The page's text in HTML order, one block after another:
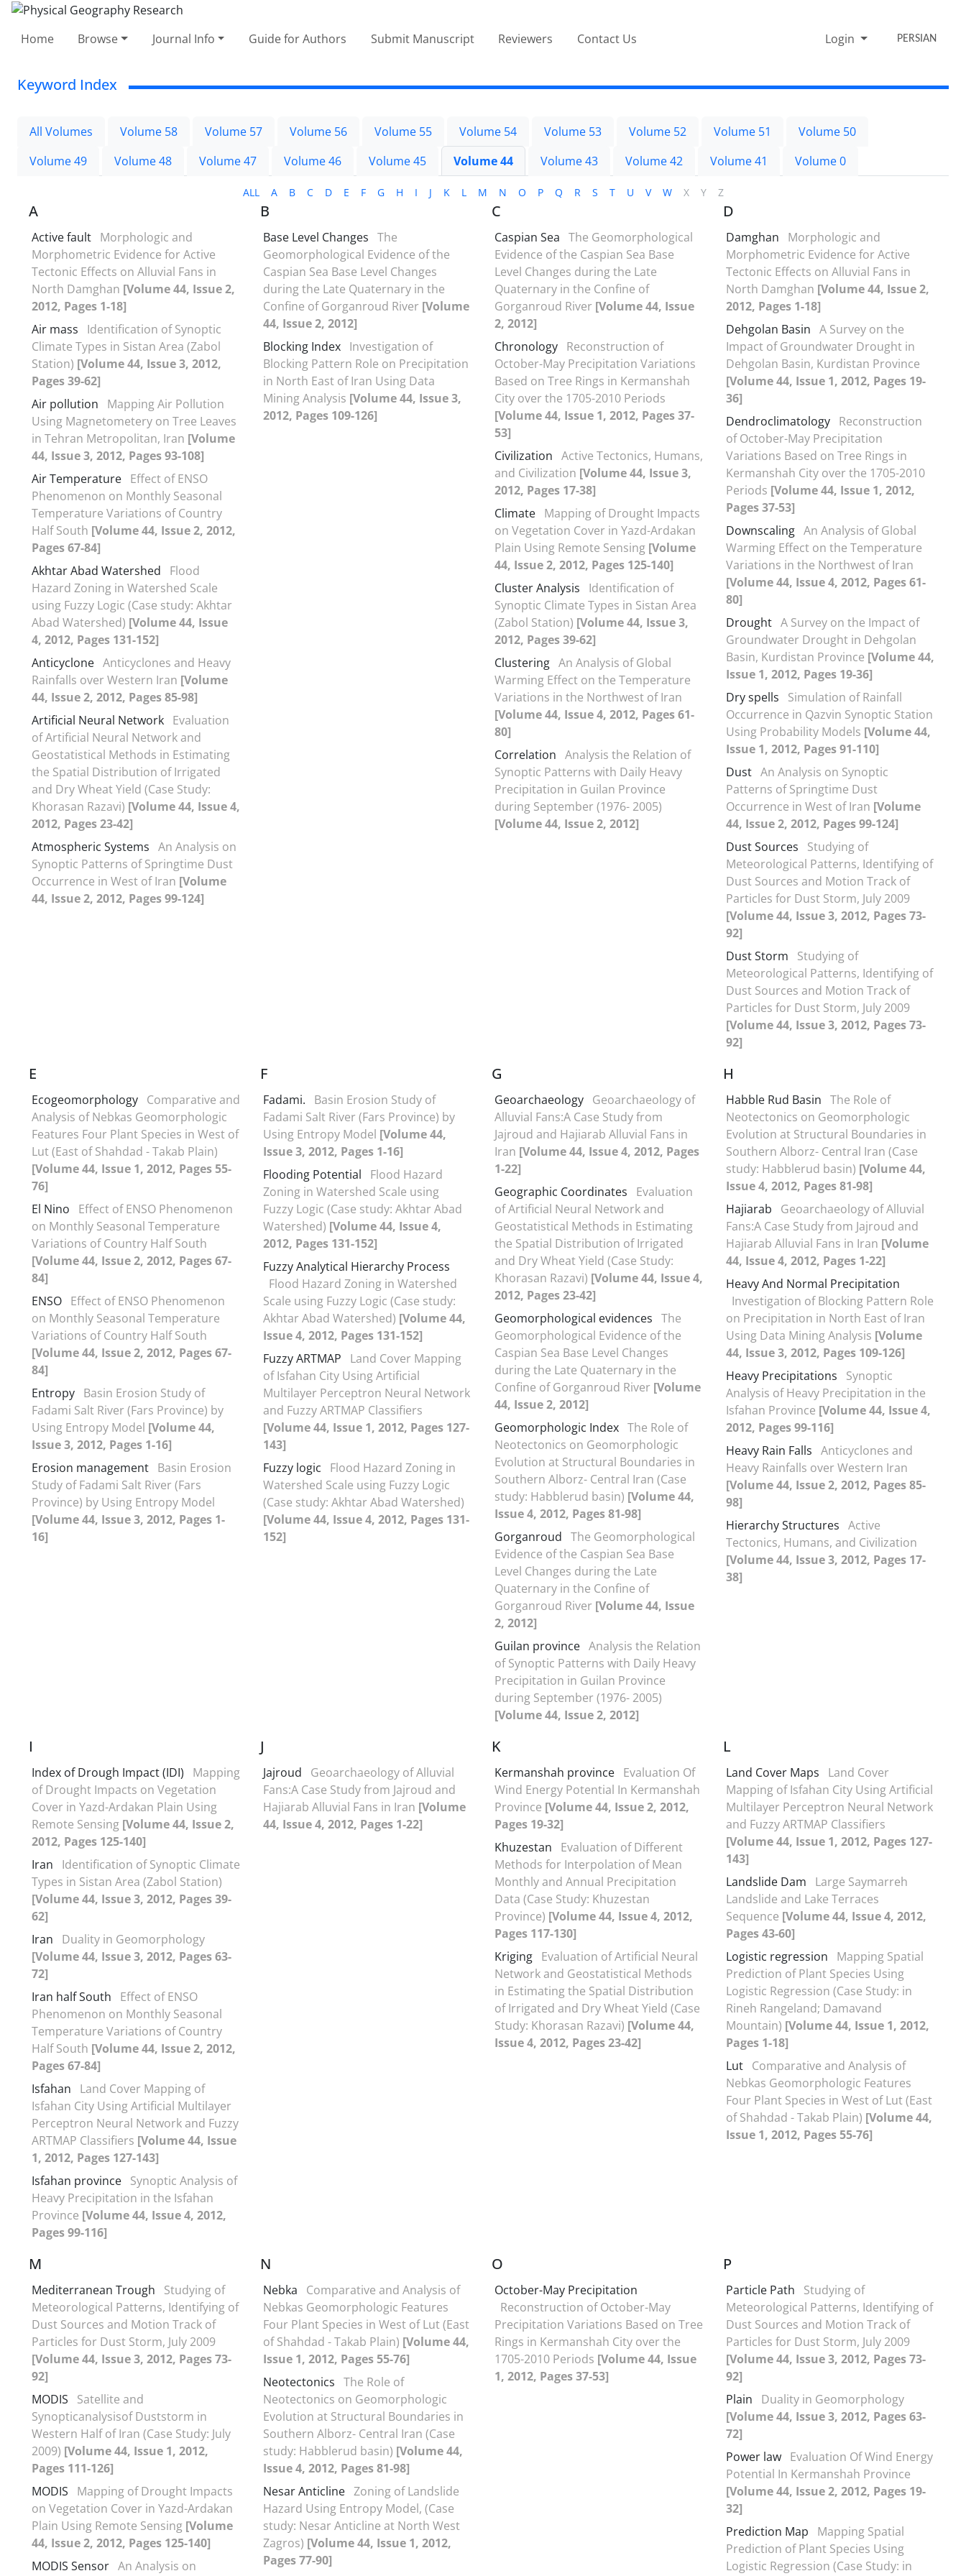
Home Browse Journal Info Guide for Authors Submit Manuscript Reviewers Contact Us Login PERSIAN
Keyword Index
All Volumes Volume 58 Volume 57 Volume 56 Volume 55 Volume 54 Volume 53 Volume 52 Volume 51
Volume 50
Volume 49
Volume 48 Volume 47 Volume 46 Volume 45 Volume 44 Volume 43 Volume 42 Volume 41 Volume 0
ALL A B C D E F G H I J K L M N O P Q R S T U V W X Y Z
A
Active fault Morphologic and
Morphometric Evidence for Active
Tectonic Effects on Alluvial Fans in
North Damghan [Volume 44, Issue 2,
2012, Pages 1-18]
Air mass
Identification of Synoptic
Climate Types in Sistan Area (Zabol
Station) [Volume 44, Issue 3, 2012,
Pages 39-62]
Air pollution
Mapping Air Pollution
Using Magnetometery on Tree Leaves
in Tehran Metropolitan, Iran [Volume
44, Issue 3, 2012, Pages 93-108]
Air Temperature Effect of ENSO
Phenomenon on Monthly Seasonal
Temperature Variations of Country
Half South [Volume 44, Issue 2, 2012,
Pages 67-84]
Akhtar Abad Watershed
Flood
Hazard Zoning in Watershed Scale
using Fuzzy Logic (Case study: Akhtar
Abad Watershed) [Volume 44, Issue
4, 2012, Pages 131-152]
Anticyclone Anticyclones and Heavy
Rainfalls over Western Iran [Volume
44, Issue 2, 2012, Pages 85-98]
Artificial Neural Network Evaluation
of Artificial Neural Network and
Geostatistical Methods in Estimating
the Spatial Distribution of Irrigated
and Dry Wheat Yield (Case Study:
Khorasan Razavi) [Volume 44, Issue 4,
2012, Pages 23-42]
Atmospheric Systems An Analysis on
Synoptic Patterns of Springtime Dust
Occurrence in West of Iran [Volume
44, Issue 2, 2012, Pages 99-124]
B
Base Level Changes The
Geomorphological Evidence of the
Caspian Sea Base Level Changes
during the Late Quaternary in the
Confine of Gorganroud River [Volume
44, Issue 2, 2012]
Blocking Index Investigation of
Blocking Pattern Role on Precipitation
in North East of Iran Using Data
Mining Analysis [Volume 44, Issue 3,
2012, Pages 109-126]
C
Caspian Sea The Geomorphological
Evidence of the Caspian Sea Base
Level Changes during the Late
Quaternary in the Confine of
Gorganroud River [Volume 44, Issue
2, 2012]
Chronology Reconstruction of
October-May Precipitation Variations
Based on Tree Rings in Kermanshah
City over the 1705-2010 Periods
[Volume 44, Issue 1, 2012, Pages 37-
53]
Civilization Active Tectonics, Humans,
and Civilization [Volume 44, Issue 3,
2012, Pages 17-38]
Climate Mapping of Drought Impacts
on Vegetation Cover in Yazd-Ardakan
Plain Using Remote Sensing [Volume
44, Issue 2, 2012, Pages 125-140]
Cluster Analysis
Identification of
Synoptic Climate Types in Sistan Area
(Zabol Station) [Volume 44, Issue 3,
2012, Pages 39-62]
Clustering An Analysis of Global
Warming Effect on the Temperature
Variations in the Northwest of Iran
[Volume 44, Issue 4, 2012, Pages 61-
80]
Correlation Analysis the Relation of
Synoptic Patterns with Daily Heavy
Precipitation in Guilan Province
during September (1976- 2005)
[Volume 44, Issue 2, 2012]
D
Damghan
Morphologic and
Morphometric Evidence for Active
Tectonic Effects on Alluvial Fans in
North Damghan [Volume 44, Issue 2,
2012, Pages 1-18]
Dehgolan Basin A Survey on the
Impact of Groundwater Drought in
Dehgolan Basin, Kurdistan Province
[Volume 44, Issue 1, 2012, Pages 19-
36]
Dendroclimatology Reconstruction
of October-May Precipitation
Variations Based on Tree Rings in
Kermanshah City over the 1705-2010
Periods [Volume 44, Issue 1, 2012,
Pages 37-53]
Downscaling An Analysis of Global
Warming Effect on the Temperature
Variations in the Northwest of Iran
[Volume 44, Issue 4, 2012, Pages 61-
80]
Drought A Survey on the Impact of
Groundwater Drought in Dehgolan
Basin, Kurdistan Province [Volume 44,
Issue 1, 2012, Pages 19-36]
Dry spells
Simulation of Rainfall
Occurrence in Qazvin Synoptic Station
Using Probability Models [Volume 44,
Issue 1, 2012, Pages 91-110]
Dust An Analysis on Synoptic
Patterns of Springtime Dust
Occurrence in West of Iran [Volume
44, Issue 2, 2012, Pages 99-124]
Dust Sources
Studying of
Meteorological Patterns, Identifying of
Dust Sources and Motion Track of
Particles for Dust Storm, July 2009
[Volume 44, Issue 3, 2012, Pages 73-
92]
Dust Storm
Studying of
Meteorological Patterns, Identifying of
Dust Sources and Motion Track of
Particles for Dust Storm, July 2009
[Volume 44, Issue 3, 2012, Pages 73-
92]
E
Ecogeomorphology Comparative and
Analysis of Nebkas Geomorphologic
Features Four Plant Species in West of
Lut (East of Shahdad - Takab Plain)
[Volume 44, Issue 1, 2012, Pages 55-
76]
El Nino
Effect of ENSO Phenomenon
on Monthly Seasonal Temperature
Variations of Country Half South
[Volume 44, Issue 2, 2012, Pages 67-
84]
ENSO Effect of ENSO Phenomenon
on Monthly Seasonal Temperature
Variations of Country Half South
[Volume 44, Issue 2, 2012, Pages 67-
84]
Entropy Basin Erosion Study of
Fadami Salt River (Fars Province) by
Using Entropy Model [Volume 44,
Issue 3, 2012, Pages 1-16]
Erosion management Basin Erosion
Study of Fadami Salt River (Fars
Province) by Using Entropy Model
[Volume 44, Issue 3, 2012, Pages 1-
16]
F
Fadami.
Basin Erosion Study of
Fadami Salt River (Fars Province) by
Using Entropy Model [Volume 44,
Issue 3, 2012, Pages 1-16]
Flooding Potential
Flood Hazard
Zoning in Watershed Scale using
Fuzzy Logic (Case study: Akhtar Abad
Watershed) [Volume 44, Issue 4,
2012, Pages 131-152]
Fuzzy Analytical Hierarchy Process
Flood Hazard Zoning in Watershed
Scale using Fuzzy Logic (Case study:
Akhtar Abad Watershed) [Volume 44,
Issue 4, 2012, Pages 131-152]
Fuzzy ARTMAP
Land Cover Mapping
of Isfahan City Using Artificial
Multilayer Perceptron Neural Network
and Fuzzy ARTMAP Classifiers
[Volume 44, Issue 1, 2012, Pages 127-
143]
Fuzzy logic
Flood Hazard Zoning in
Watershed Scale using Fuzzy Logic
(Case study: Akhtar Abad Watershed)
[Volume 44, Issue 4, 2012, Pages 131-
152]
G
Geoarchaeology Geoarchaeology of
Alluvial Fans:A Case Study from
Jajroud and Hajiarab Alluvial Fans in
Iran [Volume 44, Issue 4, 2012, Pages
1-22]
Geographic Coordinates
Evaluation
of Artificial Neural Network and
Geostatistical Methods in Estimating
the Spatial Distribution of Irrigated
and Dry Wheat Yield (Case Study:
Khorasan Razavi) [Volume 44, Issue 4,
2012, Pages 23-42]
Geomorphological evidences The
Geomorphological Evidence of the
Caspian Sea Base Level Changes
during the Late Quaternary in the
Confine of Gorganroud River [Volume
44, Issue 2, 2012]
Geomorphologic Index The Role of
Neotectonics on Geomorphologic
Evolution at Structural Boundaries in
Southern Alborz- Central Iran (Case
study: Habblerud basin) [Volume 44,
Issue 4, 2012, Pages 81-98]
Gorganroud The Geomorphological
Evidence of the Caspian Sea Base
Level Changes during the Late
Quaternary in the Confine of
Gorganroud River [Volume 44, Issue
2, 2012]
Guilan province Analysis the Relation
of Synoptic Patterns with Daily Heavy
Precipitation in Guilan Province
during September (1976- 2005)
[Volume 44, Issue 2, 2012]
H
Habble Rud Basin The Role of
Neotectonics on Geomorphologic
Evolution at Structural Boundaries in
Southern Alborz- Central Iran (Case
study: Habblerud basin) [Volume 44,
Issue 4, 2012, Pages 81-98]
Hajiarab
Geoarchaeology of Alluvial
Fans:A Case Study from Jajroud and
Hajiarab Alluvial Fans in Iran [Volume
44, Issue 4, 2012, Pages 1-22]
Heavy And Normal Precipitation
Investigation of Blocking Pattern Role
on Precipitation in North East of Iran
Using Data Mining Analysis [Volume
44, Issue 3, 2012, Pages 109-126]
Heavy Precipitations
Synoptic
Analysis of Heavy Precipitation in the
Isfahan Province [Volume 44, Issue 4,
2012, Pages 99-116]
Heavy Rain Falls Anticyclones and
Heavy Rainfalls over Western Iran
[Volume 44, Issue 2, 2012, Pages 85-
98]
Hierarchy Structures Active
Tectonics, Humans, and Civilization
[Volume 44, Issue 3, 2012, Pages 17-
38]
I
Index of Drough Impact (IDI)
Mapping
of Drought Impacts on Vegetation
Cover in Yazd-Ardakan Plain Using
Remote Sensing [Volume 44, Issue 2,
2012, Pages 125-140]
Iran
Identification of Synoptic Climate
Types in Sistan Area (Zabol Station)
[Volume 44, Issue 3, 2012, Pages 39-
62]
Iran
Duality in Geomorphology
[Volume 44, Issue 3, 2012, Pages 63-
72]
Iran half South
Effect of ENSO
Phenomenon on Monthly Seasonal
Temperature Variations of Country
Half South [Volume 44, Issue 2, 2012,
Pages 67-84]
Isfahan
Land Cover Mapping of
Isfahan City Using Artificial Multilayer
Perceptron Neural Network and Fuzzy
ARTMAP Classifiers [Volume 44, Issue
1, 2012, Pages 127-143]
Isfahan province Synoptic Analysis of
Heavy Precipitation in the Isfahan
Province [Volume 44, Issue 4, 2012,
Pages 99-116]
J
Jajroud
Geoarchaeology of Alluvial
Fans:A Case Study from Jajroud and
Hajiarab Alluvial Fans in Iran [Volume
44, Issue 4, 2012, Pages 1-22]
K
Kermanshah province Evaluation Of
Wind Energy Potential In Kermanshah
Province [Volume 44, Issue 2, 2012,
Pages 19-32]
Khuzestan
Evaluation of Different
Methods for Interpolation of Mean
Monthly and Annual Precipitation
Data (Case Study: Khuzestan
Province) [Volume 44, Issue 4, 2012,
Pages 117-130]
Kriging Evaluation of Artificial Neural
Network and Geostatistical Methods
in Estimating the Spatial Distribution
of Irrigated and Dry Wheat Yield (Case
Study: Khorasan Razavi) [Volume 44,
Issue 4, 2012, Pages 23-42]
L
Land Cover Maps
Land Cover
Mapping of Isfahan City Using Artificial
Multilayer Perceptron Neural Network
and Fuzzy ARTMAP Classifiers
[Volume 44, Issue 1, 2012, Pages 127-
143]
Landslide Dam
Large Saymarreh
Landslide and Lake Terraces
Sequence [Volume 44, Issue 4, 2012,
Pages 43-60]
Logistic regression
Mapping Spatial
Prediction of Plant Species Using
Logistic Regression (Case Study: in
Rineh Rangeland; Damavand
Mountain) [Volume 44, Issue 1, 2012,
Pages 1-18]
Lut Comparative and Analysis of
Nebkas Geomorphologic Features
Four Plant Species in West of Lut (East
of Shahdad - Takab Plain) [Volume 44,
Issue 1, 2012, Pages 55-76]
M
Mediterranean Trough
Studying of
Meteorological Patterns, Identifying of
Dust Sources and Motion Track of
Particles for Dust Storm, July 2009
[Volume 44, Issue 3, 2012, Pages 73-
92]
MODIS
Satellite and
Synopticanalysisof Duststorm in
Western Half of Iran (Case Study: July
2009) [Volume 44, Issue 1, 2012,
Pages 111-126]
MODIS
Mapping of Drought Impacts
on Vegetation Cover in Yazd-Ardakan
Plain Using Remote Sensing [Volume
44, Issue 2, 2012, Pages 125-140]
MODIS Sensor An Analysis on
N
Nebka
Comparative and Analysis of
Nebkas Geomorphologic Features
Four Plant Species in West of Lut (East
of Shahdad - Takab Plain) [Volume 44,
Issue 1, 2012, Pages 55-76]
Neotectonics The Role of
Neotectonics on Geomorphologic
Evolution at Structural Boundaries in
Southern Alborz- Central Iran (Case
study: Habblerud basin) [Volume 44,
Issue 4, 2012, Pages 81-98]
Nesar Anticline Zoning of Landslide
Hazard Using Entropy Model, (Case
study: Nesar Anticline at North West
Zagros) [Volume 44, Issue 1, 2012,
Pages 77-90]
O
October-May Precipitation
Reconstruction of October-May
Precipitation Variations Based on Tree
Rings in Kermanshah City over the
1705-2010 Periods [Volume 44, Issue
1, 2012, Pages 37-53]
P
Particle Path
Studying of
Meteorological Patterns, Identifying of
Dust Sources and Motion Track of
Particles for Dust Storm, July 2009
[Volume 44, Issue 3, 2012, Pages 73-
92]
Plain
Duality in Geomorphology
[Volume 44, Issue 3, 2012, Pages 63-
72]
Power law Evaluation Of Wind Energy
Potential In Kermanshah Province
[Volume 44, Issue 2, 2012, Pages 19-
32]
Prediction Map
Mapping Spatial
Prediction of Plant Species Using
Logistic Regression (Case Study: in